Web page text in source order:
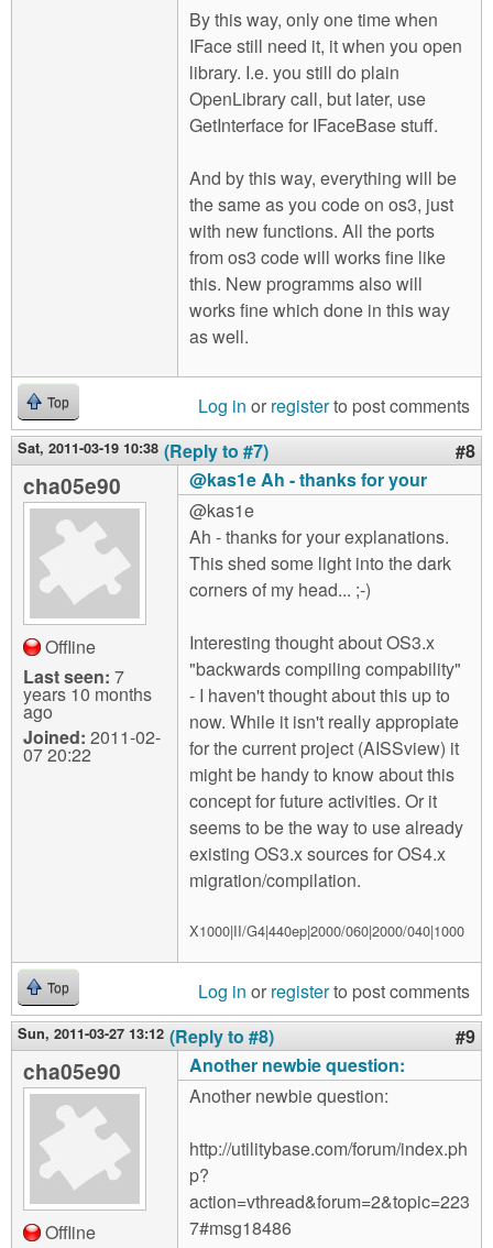
By this way, only one time when
IFace still need it, it when you open
library. I.e. you still do plain
OpenLibrary call, but later, use
GetInterface for IFaceBase stuff.
And by this way, everything will be
the same as you code on os3, just
with new functions. All the ports
from os3 code will works fine like
this. New programms also will
works fine which done in this way
as well.
Top Log in or registerto post comments
Sat, 2011-03-19 10:38 (Reply to #7) #8
cha05e90
Offline
Last seen: 7
years 10 months
ago
Joined: 2011-02-
07 20:22
@kas1e Ah - thanks for your
@kas1e
Ah - thanks for your explanations.
This shed some light into the dark
corners of my head... ;-)
Interesting thought about OS3.x
"backwards compiling compability"
- I haven't thought about this up to
now. While it isn't really appropiate
for the current project (AISSview) it
might be handy to know about this
concept for future activities. Or it
seems to be the way to use already
existing OS3.x sources for OS4.x
migration/compilation.
X1000|II/G4|440ep|2000/060|2000/040|1000
Top Log in or registerto post comments
Sun, 2011-03-27 13:12 (Reply to #8) #9
cha05e90
Offline
Another newbie question:
Another newbie question:
http://utilitybase.com/forum/index.ph
p?
action=vthread&forum=2&topic=223
7#msg18486